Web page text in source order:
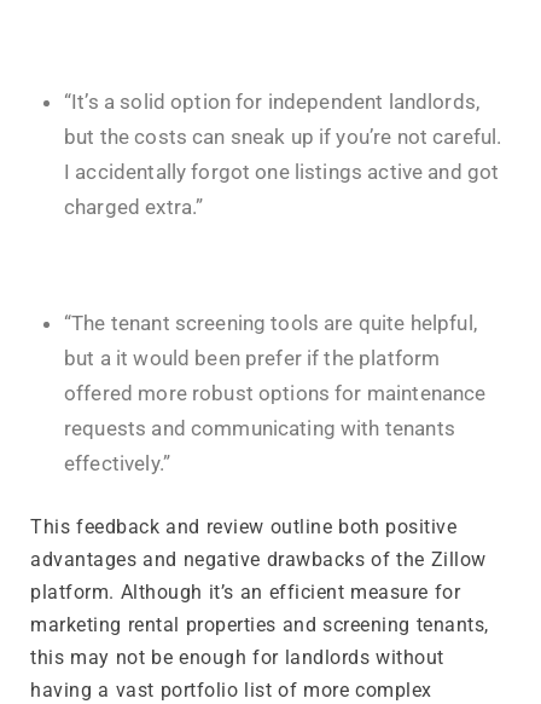
“It’s a solid option for independent landlords,
but the costs can sneak up if you’re not careful.
I accidentally forgot one listings active and got
charged extra.”
“The tenant screening tools are quite helpful,
but a it would been prefer if the platform
offered more robust options for maintenance
requests and communicating with tenants
effectively.”
This feedback and review outline both positive
advantages and negative drawbacks of the Zillow
platform. Although it’s an efficient measure for
marketing rental properties and screening tenants,
this may not be enough for landlords without
having a vast portfolio list of more complex